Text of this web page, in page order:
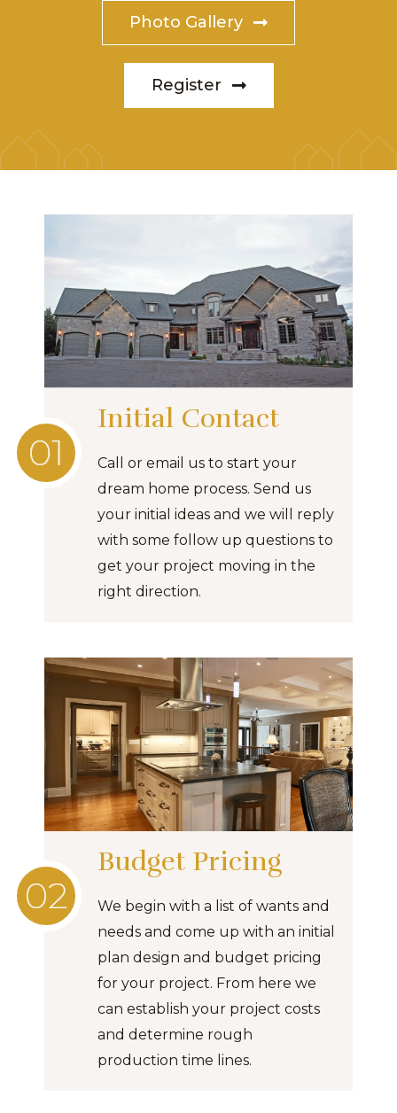
Photo Gallery
Register
Initial Contact
Call or email us to start your
dream home process. Send us
your initial ideas and we will reply
with some follow up questions to
get your project moving in the
right direction.
Budget Pricing
We begin with a list of wants and
needs and come up with an initial
plan design and budget pricing
for your project. From here we
can establish your project costs
and determine rough
production time lines.